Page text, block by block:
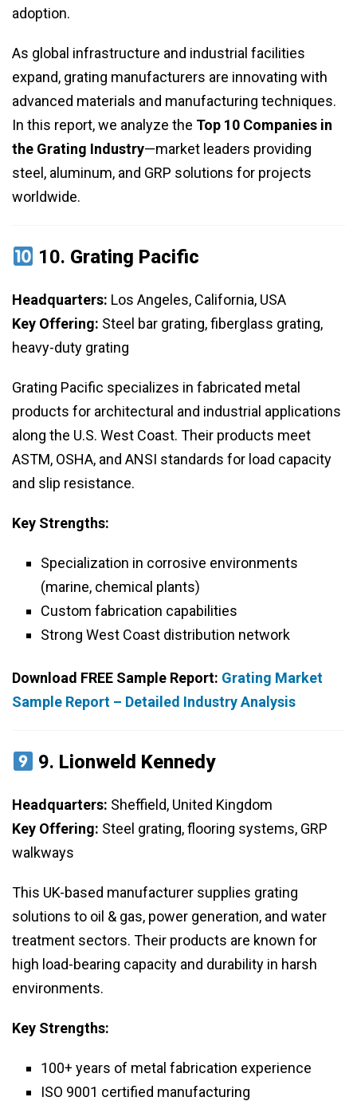
adoption.
As global infrastructure and industrial facilities
expand, grating manufacturers are innovating with
advanced materials and manufacturing techniques.
In this report, we analyze the Top 10 Companies in
the Grating Industry—market leaders providing
steel, aluminum, and GRP solutions for projects
worldwide.
10. Grating Pacific
Headquarters: Los Angeles, California, USA
Key Offering: Steel bar grating, fiberglass grating,
heavy-duty grating
Grating Pacific specializes in fabricated metal
products for architectural and industrial applications
along the U.S. West Coast. Their products meet
ASTM, OSHA, and ANSI standards for load capacity
and slip resistance.
Key Strengths:
Specialization in corrosive environments
(marine, chemical plants)
Custom fabrication capabilities
Strong West Coast distribution network
Download FREE Sample Report: Grating Market
Sample Report – Detailed Industry Analysis
9. Lionweld Kennedy
Headquarters: Sheffield, United Kingdom
Key Offering: Steel grating, flooring systems, GRP
walkways
This UK-based manufacturer supplies grating
solutions to oil & gas, power generation, and water
treatment sectors. Their products are known for
high load-bearing capacity and durability in harsh
environments.
Key Strengths:
100+ years of metal fabrication experience
ISO 9001 certified manufacturing